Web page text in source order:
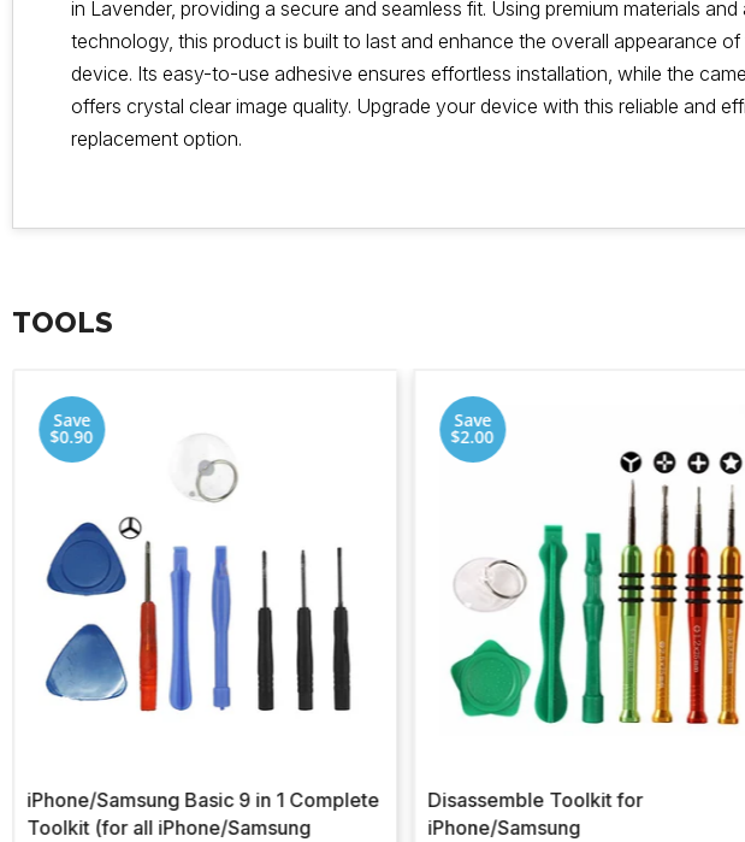
in Lavender, providing a secure and seamless fit. Using premium materials
technology, this product is built to last and enhance the overall appearance
device. Its easy-to-use adhesive ensures effortless installation, while the
offers crystal clear image quality. Upgrade your device with this reliable and
replacement option.
TOOLS
Save
$0.90
iPhone/Samsung Basic 9 in 1 Complete
Toolkit (for all iPhone/Samsung
Save
$2.00
Disassemble Toolkit for
iPhone/Samsung